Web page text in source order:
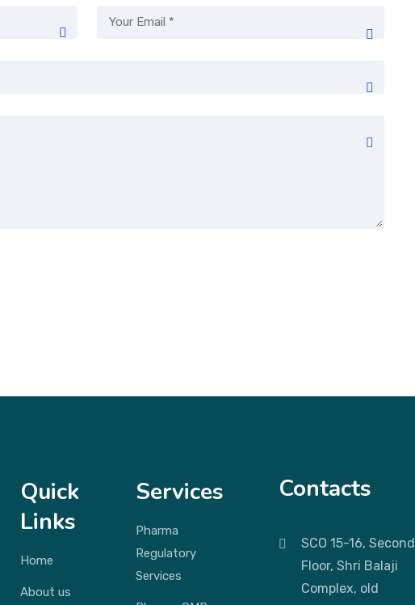
Quick
Links
Home
About us
Services
Pharma
Regulatory
Services
Contacts
SCO 15-16, Second
Floor, Shri Balaji
Complex, old